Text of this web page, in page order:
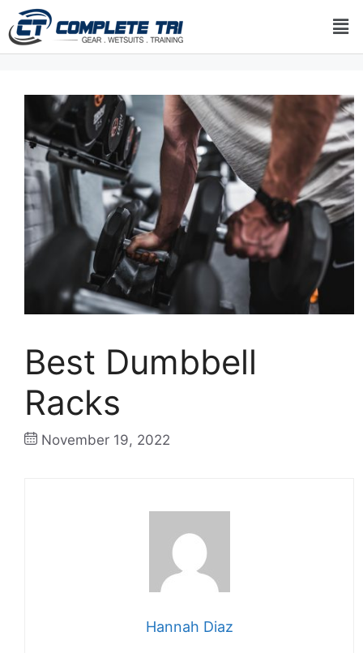
Best Dumbbell
Racks
November 19, 2022
Hannah Diaz